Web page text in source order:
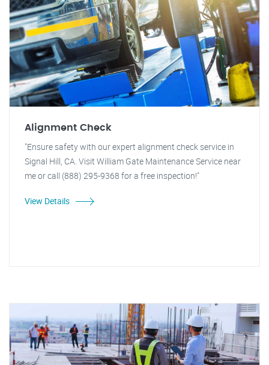
Alignment Check
"Ensure safety with our expert alignment check service in
Signal Hill, CA. Visit William Gate Maintenance Service near
me or call (888) 295-9368 for a free inspection!"
View Details